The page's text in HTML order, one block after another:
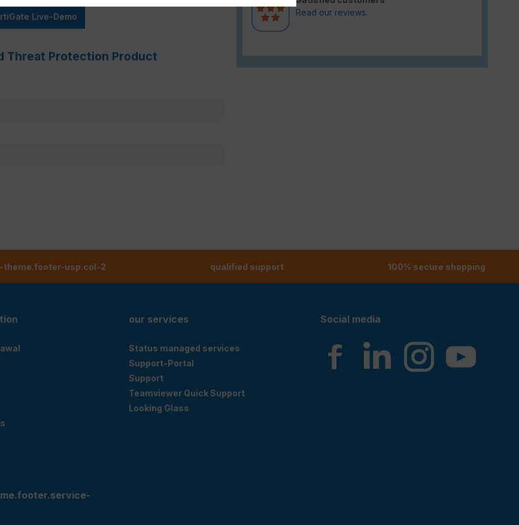
Read our reviews.
Live-Demo
Threat Protection Product
theme.footer-usp.col-2 qualified support 100% secure shopping
our services
Status managed services
Support-Portal
Support
Teamviewer Quick Support
Looking Glass
Social media